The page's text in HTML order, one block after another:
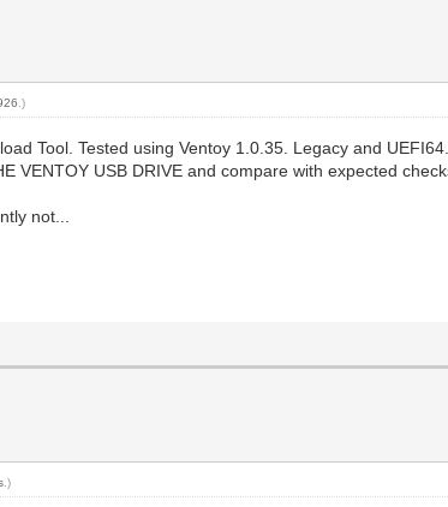
.)
Tool. Tested using Ventoy 1.0.35. Legacy and
VENTOY USB DRIVE and compare with expected
not...
.)